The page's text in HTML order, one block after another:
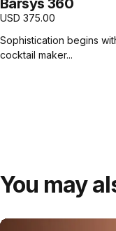
Barsys 360
USD 375.00
Sophistication begins
cocktail maker...
You may